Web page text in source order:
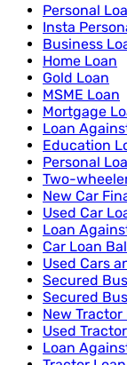
Personal
Insta
Business
Home Loan
Gold Loan
MSME Loan
Mortgage
Loan
Education
Personal
Two-
New Car
Used Car
Loan
Car Loan
Used Cars
Secured
Secured
New Tractor
Used
Loan